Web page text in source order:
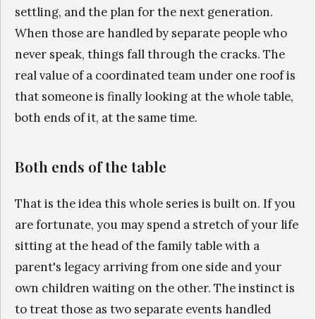
settling, and the plan for the next generation.
When those are handled by separate people who
never speak, things fall through the cracks. The
real value of a coordinated team under one roof is
that someone is finally looking at the whole table,
both ends of it, at the same time.
Both ends of the table
That is the idea this whole series is built on. If you
are fortunate, you may spend a stretch of your life
sitting at the head of the family table with a
parent's legacy arriving from one side and your
own children waiting on the other. The instinct is
to treat those as two separate events handled